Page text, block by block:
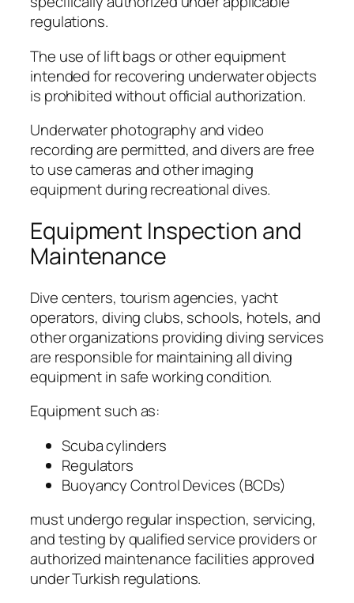
regulations.
The use of lift bags or other equipment
intended for recovering underwater objects
is prohibited without official authorization.
Underwater photography and video
recording are permitted, and divers are free
to use cameras and other imaging
equipment during recreational dives.
Equipment Inspection and
Maintenance
Dive centers, tourism agencies, yacht
operators, diving clubs, schools, hotels, and
other organizations providing diving services
are responsible for maintaining all diving
equipment in safe working condition.
Equipment such as:
Scuba cylinders
Regulators
Buoyancy Control Devices (BCDs)
must undergo regular inspection, servicing,
and testing by qualified service providers or
authorized maintenance facilities approved
under Turkish regulations.